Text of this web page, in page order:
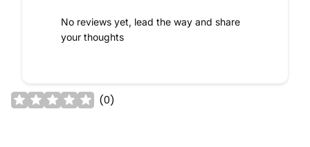
No reviews yet, lead the way and share
your thoughts
(0)